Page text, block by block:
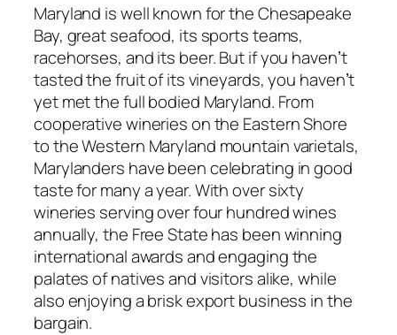
Maryland is well known for the Chesapeake
Bay, great seafood, its sports teams,
racehorses, and its beer. But if you havenʼt
tasted the fruit of its vineyards, you havenʼt
yet met the full bodied Maryland. From
cooperative wineries on the Eastern Shore
to the Western Maryland mountain varietals,
Marylanders have been celebrating in good
taste for many a year. With over sixty
wineries serving over four hundred wines
annually, the Free State has been winning
international awards and engaging the
palates of natives and visitors alike, while
also enjoying a brisk export business in the
bargain.